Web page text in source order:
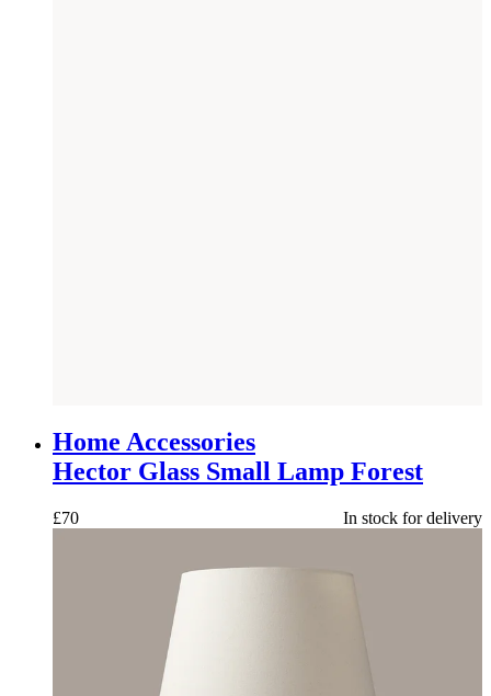
Home Accessories
Hector Glass Small Lamp Forest
£70 In stock for delivery